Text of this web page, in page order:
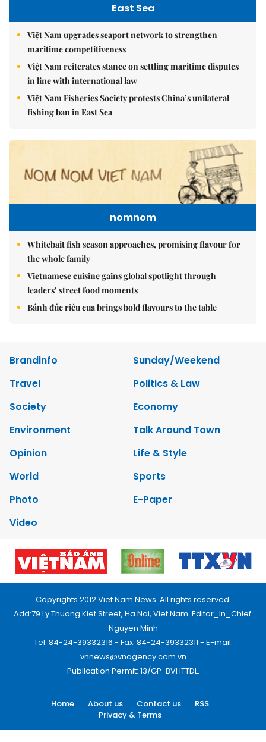
East Sea
Việt Nam upgrades seaport network to strengthen
maritime competitiveness
Việt Nam reiterates stance on settling maritime disputes
in line with international law
Việt Nam Fisheries Society protests China’s unilateral
fishing ban in East Sea
nomnom
Whitebait fish season approaches, promising flavour for
the whole family
Vietnamese cuisine gains global spotlight through
leaders’ street food moments
Bánh đúc riêu cua brings bold flavours to the table
Brandinfo
Sunday/Weekend
Travel
Politics & Law
Society
Economy
Environment
Talk Around Town
Opinion
Life & Style
World
Sports
Photo
E-Paper
Video
Copyrights 2012 Viet Nam News. All rights reserved.
Add:79 Ly Thuong Kiet Street, Ha Noi, Viet Nam. Editor_In_Chief:
Nguyen Minh
Tel: 84-24-39332316 - Fax: 84-24-39332311 - E-mail:
vnnews@vnagency.com.vn
Publication Permit: 13/GP-BVHTTDL.
Home About us Contact us
RSS
Privacy & Terms